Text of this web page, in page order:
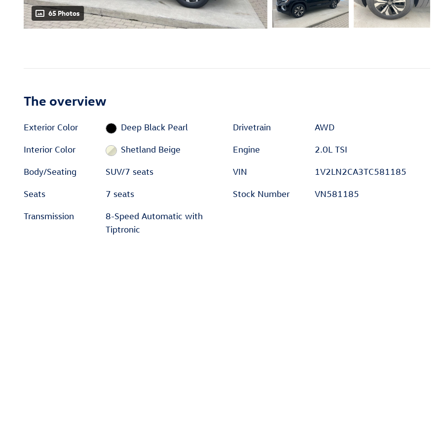
65 Photos
The overview
Exterior Color Deep Black Pearl
Interior Color Shetland Beige
Body/Seating SUV/7 seats
Seats 7 seats
Transmission
8-Speed Automatic with
Tiptronic
Drivetrain AWD
Engine 2.0L TSI
VIN 1V2LN2CA3TC581185
Stock Number VN581185